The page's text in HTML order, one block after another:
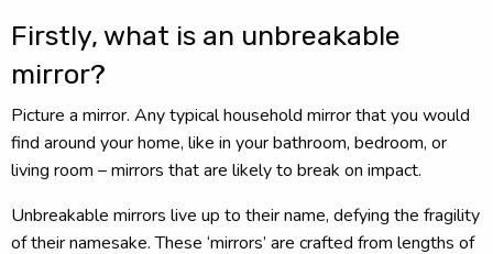
Firstly, what is an unbreakable
mirror?
Picture a mirror. Any typical household mirror that you would
find around your home, like in your bathroom, bedroom, or
living room – mirrors that are likely to break on impact.
Unbreakable mirrors live up to their name, defying the fragility
of their namesake. These ‘mirrors’ are crafted from lengths of